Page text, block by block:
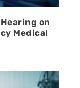
on
Medical